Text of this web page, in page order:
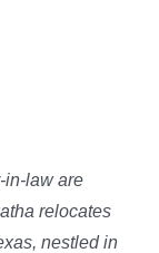
in-law are
relocates
nestled in